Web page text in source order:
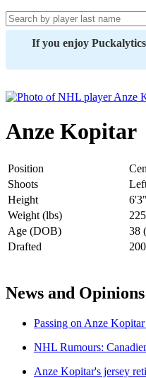
If you enjoy
Anze Kopitar
Position
Shoots
Height
6'3"
Weight (lbs)
225
Age (DOB)
38
Drafted
News and Opinions
Passing on Anze
NHL Rumours:
Anze Kopitar's jersey